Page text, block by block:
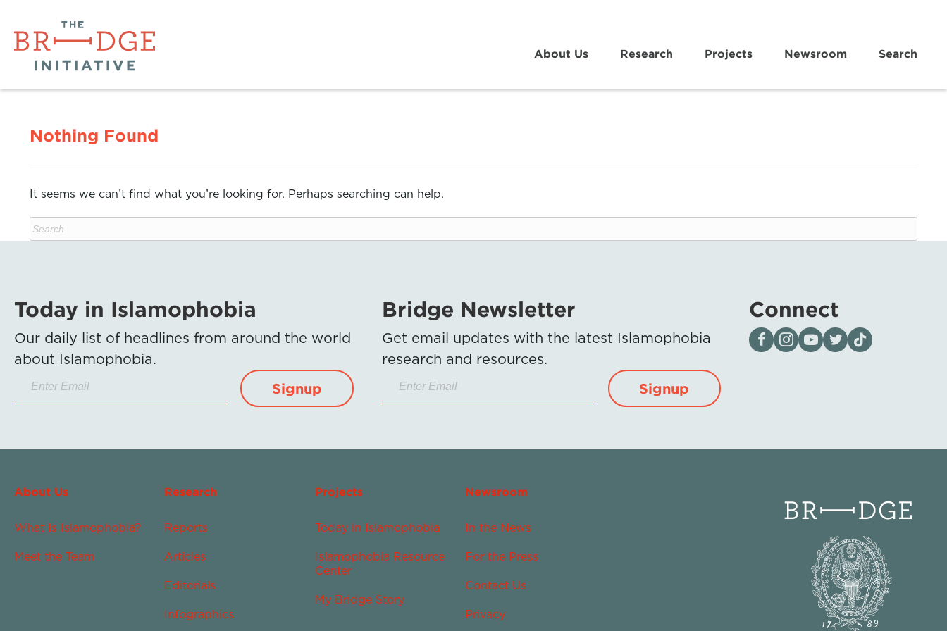
About Us Research Projects Newsroom Search
Nothing Found
It seems we can’t find what you’re looking for. Perhaps searching can help.
Today in Islamophobia
Our daily list of headlines from around the world
about Islamophobia.
Signup
Bridge Newsletter
Get email updates with the latest Islamophobia
research and resources.
Signup
Connect
Visit our page on Facebook
Follow us on Instagram
Visit our YouTube Channel
Visit our X page
Visit us on tiktok
About Us
What Is Islamophobia?
Meet the Team
Research
Reports
Articles
Editorials
Infographics
Projects
Today in Islamophobia
Islamophobia Resource
Center
My Bridge Story
Newsroom
In the News
For the Press
Contact Us
Privacy